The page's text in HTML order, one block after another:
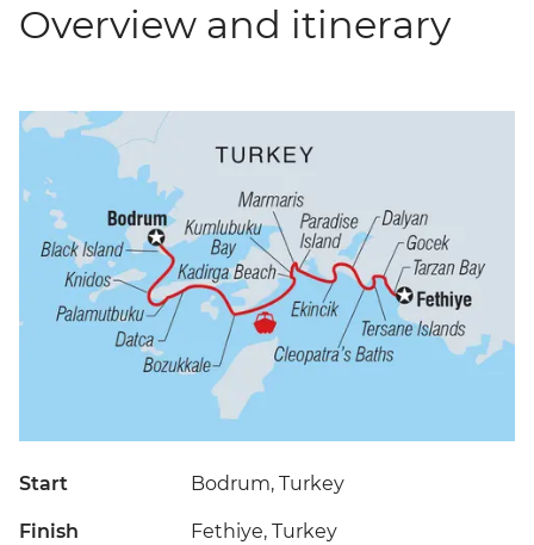
Overview and itinerary
Start Bodrum, Turkey
Finish Fethiye, Turkey